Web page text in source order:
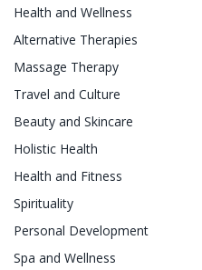
Health and Wellness
Alternative Therapies
Massage Therapy
Travel and Culture
Beauty and Skincare
Holistic Health
Health and Fitness
Spirituality
Personal Development
Spa and Wellness